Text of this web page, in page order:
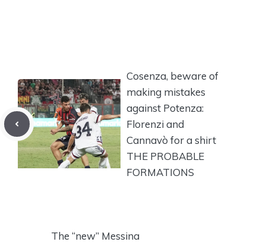
Cosenza, beware of
making mistakes
against Potenza:
Florenzi and
Cannavò for a shirt
THE PROBABLE
FORMATIONS
The “new” Messina